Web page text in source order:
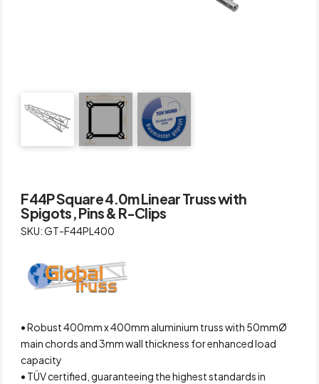
F44P Square 4.0m Linear Truss with
Spigots, Pins & R-Clips
SKU: GT-F44PL400
• Robust 400mm x 400mm aluminium truss with 50mmØ
main chords and 3mm wall thickness for enhanced load
capacity
• TÜV certified, guaranteeing the highest standards in